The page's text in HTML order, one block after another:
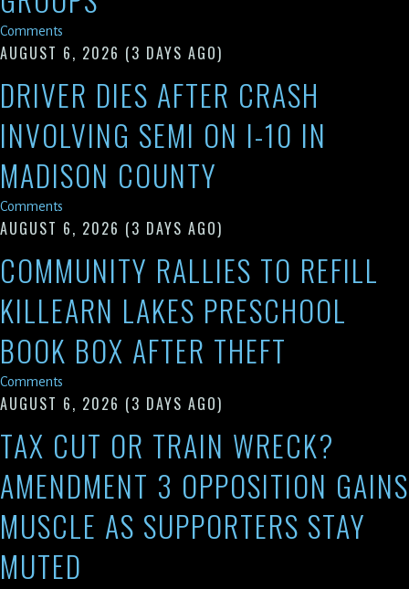
Comments
AUGUST 6, 2026 (3 DAYS AGO)
DRIVER DIES AFTER CRASH
INVOLVING SEMI ON I-10 IN
MADISON COUNTY
Comments
AUGUST 6, 2026 (3 DAYS AGO)
COMMUNITY RALLIES TO REFILL
KILLEARN LAKES PRESCHOOL
BOOK BOX AFTER THEFT
Comments
AUGUST 6, 2026 (3 DAYS AGO)
TAX CUT OR TRAIN WRECK?
AMENDMENT 3 OPPOSITION GAINS
MUSCLE AS SUPPORTERS STAY
MUTED